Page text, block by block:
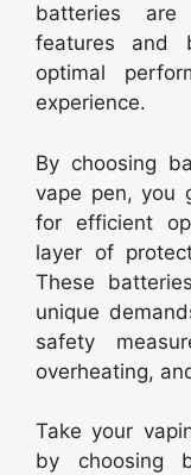
batteries are
features and
optimal
experience.
By choosing
vape pen, you
for efficient
layer of
These
unique
safety
overheating,
Take your
by choosing